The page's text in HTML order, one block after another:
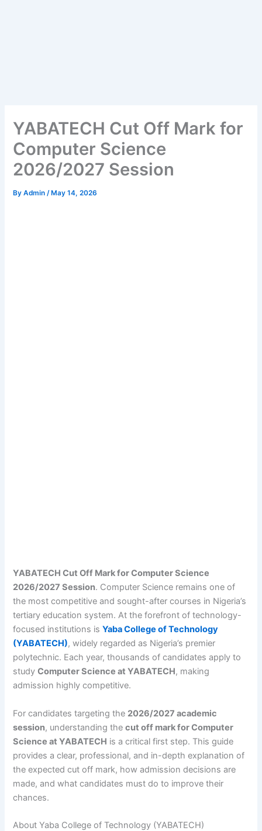
YABATECH Cut Off Mark for
Computer Science
2026/2027 Session
ByAdmin /May 14, 2026
YABATECH Cut Off Mark for Computer Science
2026/2027 Session. Computer Science remains one of
the most competitive and sought-after courses in Nigeria’s
tertiary education system. At the forefront of technology-
focused institutions isYaba College of Technology
(YABATECH), widely regarded as Nigeria’s premier
polytechnic. Each year, thousands of candidates apply to
studyComputer Science at YABATECH, making
admission highly competitive.
For candidates targeting the 2026/2027 academic
session, understanding thecut off mark for Computer
Science at YABATECH is a critical first step. This guide
provides a clear, professional, and in-depth explanation of
the expected cut off mark, how admission decisions are
made, and what candidates must do to improve their
chances.
About Yaba College of Technology (YABATECH)